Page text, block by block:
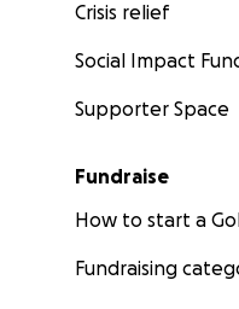
Crisis relief
Social Impact
Supporter Space
Fundraise
How to start a
Fundraising